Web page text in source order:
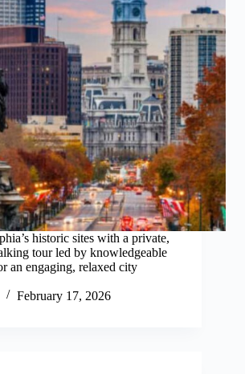
historic sites with a private,
tour led by knowledgeable
an engaging, relaxed city
February 17, 2026